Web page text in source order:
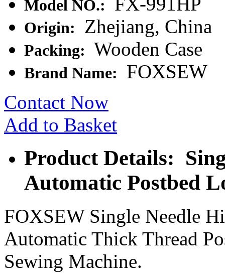
Model NO.:
Origin: Zhejiang, China
Packing: Wooden Case
Brand Name:
FOXSEW
Contact Now
Add to Basket
Product Details:
Automatic Postbed
FOXSEW Single Needle
Automatic Thick Thread
Sewing Machine.